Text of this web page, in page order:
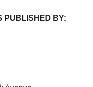
PUBLISHED BY: